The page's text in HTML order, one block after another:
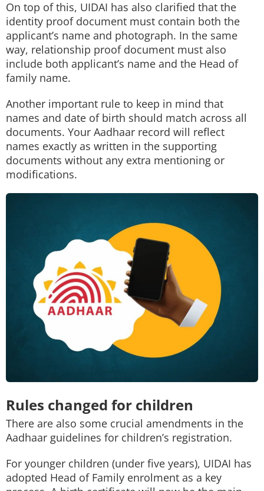
On top of this, UIDAI has also clarified that the
identity proof document must contain both the
applicant’s name and photograph. In the same
way, relationship proof document must also
include both applicant’s name and the Head of
family name.
Another important rule to keep in mind that
names and date of birth should match across all
documents. Your Aadhaar record will reflect
names exactly as written in the supporting
documents without any extra mentioning or
modifications.
Rules changed for children
There are also some crucial amendments in the
Aadhaar guidelines for children’s registration.
For younger children (under five years), UIDAI has
adopted Head of Family enrolment as a key